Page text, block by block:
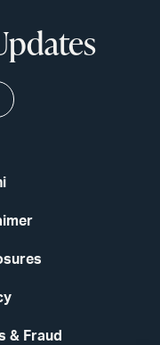
& Fraud